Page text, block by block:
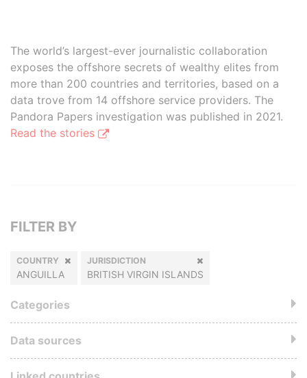
The world’s largest-ever journalistic collaboration
exposes the offshore secrets of wealthy elites from
more than 200 countries and territories, based on a
data trove from 14 offshore service providers. The
Pandora Papers investigation was published in 2021.
Read the stories
FILTER BY
COUNTRY
ANGUILLA
JURISDICTION
BRITISH VIRGIN ISLANDS
Categories
Data sources